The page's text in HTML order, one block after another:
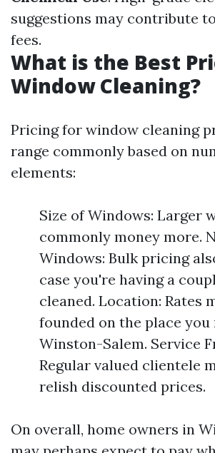
suggestions may contribute
fees.
What is the Best
Window Cleaning?
Pricing for window cleaning
range commonly based on
elements:
Size of Windows: Larger
commonly money more.
Windows: Bulk pricing
case you're having a
cleaned. Location: Rates
founded on the place you
Winston-Salem. Service
Regular valued clientele
relish discounted prices.
On overall, home owners in